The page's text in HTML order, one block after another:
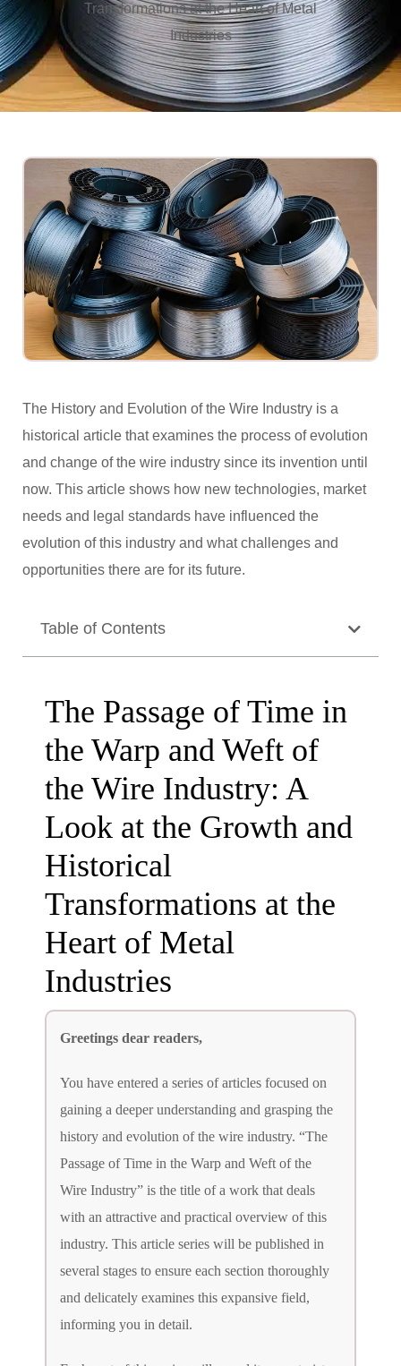
Transformations at the Heart of Metal
Industries
The History and Evolution of the Wire Industry is a
historical article that examines the process of evolution
and change of the wire industry since its invention until
now. This article shows how new technologies, market
needs and legal standards have influenced the
evolution of this industry and what challenges and
opportunities there are for its future.
Table of Contents
The Passage of Time in
the Warp and Weft of
the Wire Industry: A
Look at the Growth and
Historical
Transformations at the
Heart of Metal
Industries
Greetings dear readers,
You have entered a series of articles focused on
gaining a deeper understanding and grasping the
history and evolution of the wire industry. “The
Passage of Time in the Warp and Weft of the
Wire Industry” is the title of a work that deals
with an attractive and practical overview of this
industry. This article series will be published in
several stages to ensure each section thoroughly
and delicately examines this expansive field,
informing you in detail.